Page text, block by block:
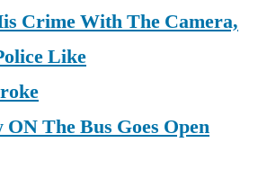
Crime With The Camera,
Like
The Bus Goes Open